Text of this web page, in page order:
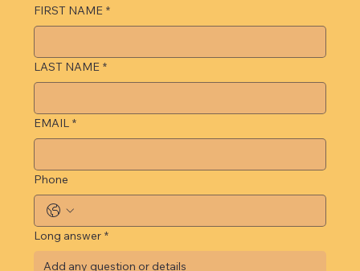
FIRST NAME *
LAST NAME *
EMAIL *
Phone
Long answer *